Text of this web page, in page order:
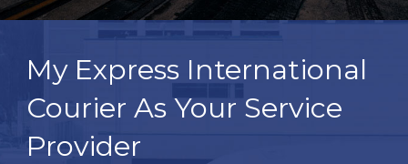
My Express International
Courier As Your Service
Provider